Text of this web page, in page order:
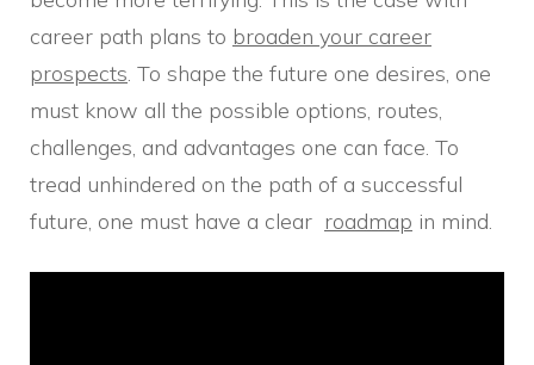
career path plans to broaden your career
prospects. To shape the future one desires, one
must know all the possible options, routes,
challenges, and advantages one can face. To
tread unhindered on the path of a successful
future, one must have a clear roadmap in mind.